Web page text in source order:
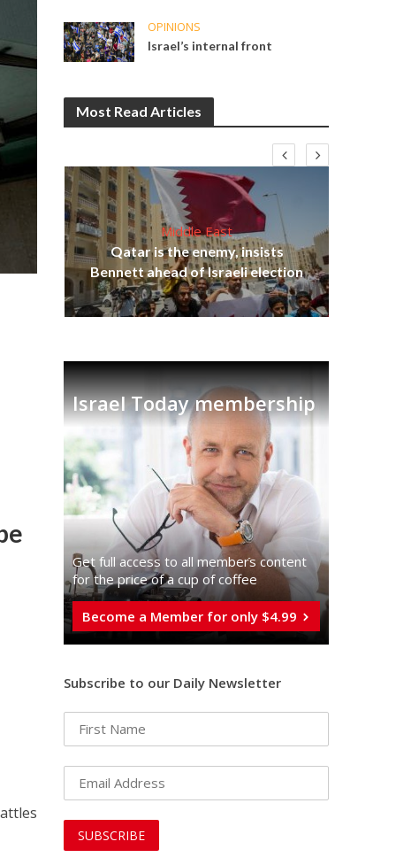
OPINIONS
Israel’s internal front
Most Read Articles
Middle East
Qatar is the enemy, insists
Bennett ahead of Israeli election
Israel Today membership
Get full access to all memberֿs content
for the price of a cup of coffee
Become a Member for only $4.99
Subscribe to our Daily Newsletter